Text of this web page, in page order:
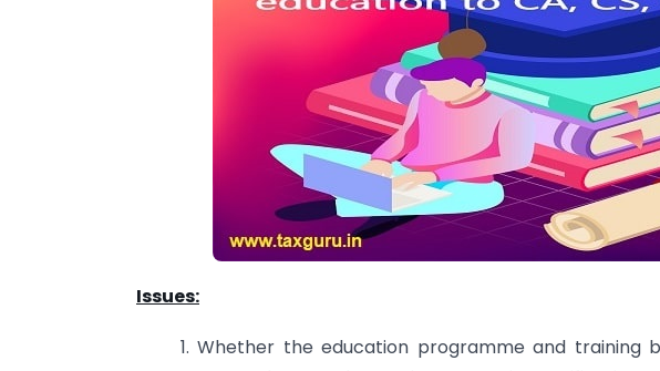
Issues:
1. Whether the education programme and training